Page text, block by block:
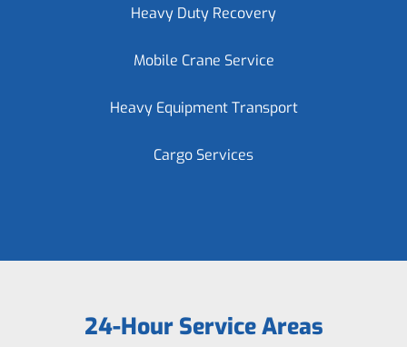
Heavy Duty Recovery
Mobile Crane Service
Heavy Equipment Transport
Cargo Services
24-Hour Service Areas